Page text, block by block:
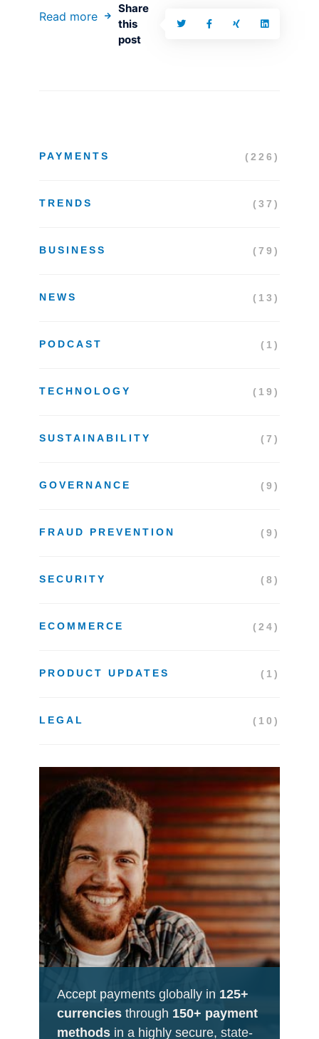
Read more
Share
this
post
PAYMENTS (226)
TRENDS (37)
BUSINESS (79)
NEWS (13)
PODCAST (1)
TECHNOLOGY (19)
SUSTAINABILITY (7)
GOVERNANCE (9)
FRAUD PREVENTION (9)
SECURITY (8)
ECOMMERCE (24)
PRODUCT UPDATES (1)
LEGAL (10)
Accept payments globally in 125+
currencies through 150+ payment
methods in a highly secure, state-